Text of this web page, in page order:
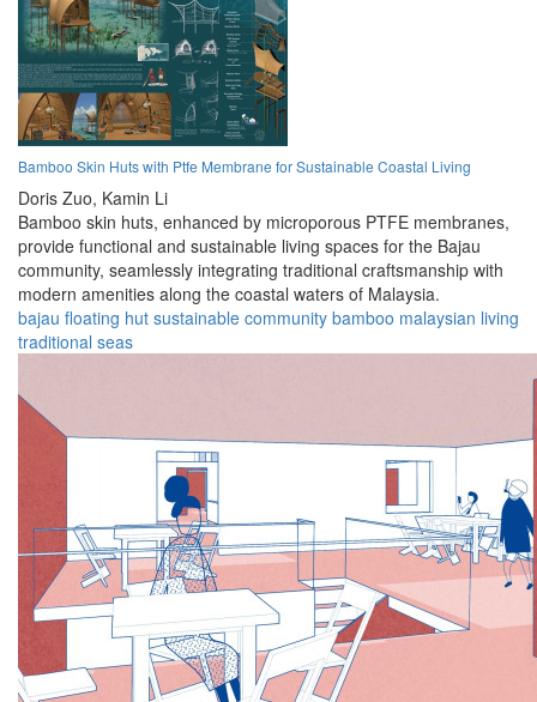
Bamboo Skin Huts with Ptfe Membrane for Sustainable Coastal Living
Doris Zuo, Kamin Li
Bamboo skin huts, enhanced by microporous PTFE membranes,
provide functional and sustainable living spaces for the Bajau
community, seamlessly integrating traditional craftsmanship with
modern amenities along the coastal waters of Malaysia.
bajau floating hut sustainable community bamboo malaysian living
traditional seas